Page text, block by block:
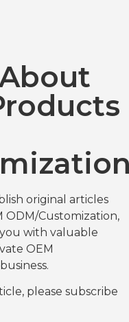
original articles
Customization,
with valuable
OEM
please subscribe